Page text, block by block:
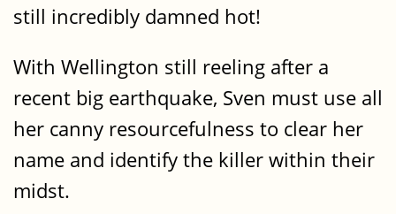
still incredibly damned hot!
With Wellington still reeling after a
recent big earthquake, Sven must use all
her canny resourcefulness to clear her
name and identify the killer within their
midst.